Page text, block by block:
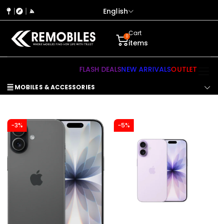
English
0Cart
items
MOBILES & ACCESSORIES
FLASH DEALSNEW ARRIVALSOUTLET
-3% -5%